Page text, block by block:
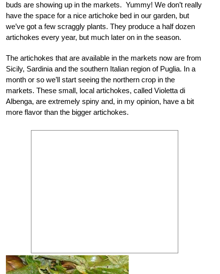
buds are showing up in the markets. Yummy! We don’t really
have the space for a nice artichoke bed in our garden, but
we’ve got a few scraggly plants. They produce a half dozen
artichokes every year, but much later on in the season.
The artichokes that are available in the markets now are from
Sicily, Sardinia and the southern Italian region of Puglia. In a
month or so we’ll start seeing the northern crop in the
markets. These small, local artichokes, called Violetta di
Albenga, are extremely spiny and, in my opinion, have a bit
more flavor than the bigger artichokes.